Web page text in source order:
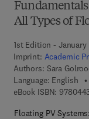
All Types of
1st Edition - January
Imprint: Academic
Authors: Sara
Language: English
eBook ISBN:
Floating PV